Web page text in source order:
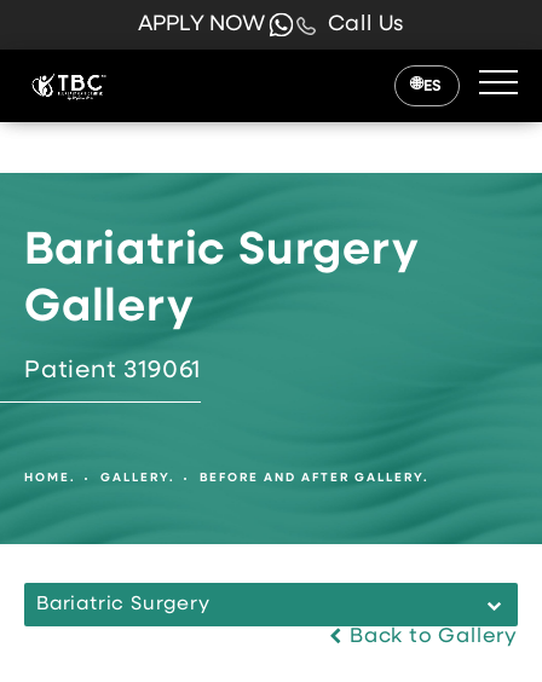
Call Us
APPLY NOW
ES
Bariatric Surgery
Gallery
Patient 319061
HOME. GALLERY. BEFORE AND AFTER GALLERY.
Bariatric Surgery
Back to Gallery